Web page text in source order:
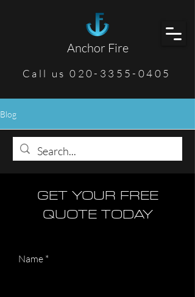
Anchor Fire
Call us 020-3355-0405
Blog
GET YOUR FREE
QUOTE TODAY
Name